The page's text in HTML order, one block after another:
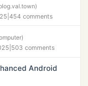
454 comments
503 comments
Android